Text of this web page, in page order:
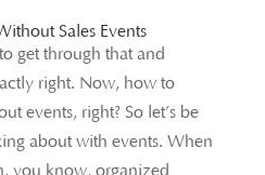
Sales Events
get through that and
right. Now, how to
events, right? So let’s be
about with events. When
you know, organized